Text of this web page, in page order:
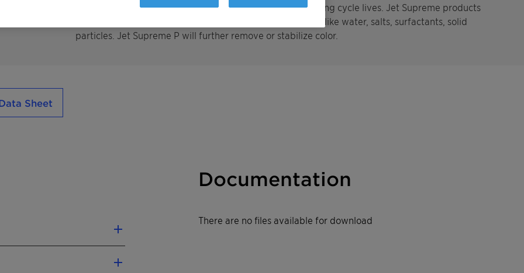
fulfill jet fuel specifications for MSEP and JFTOT for very long cycle lives. Jet Supreme products
will finally purify the kerosene and jet fuel from impurities like water, salts, surfactants, solid
particles. Jet Supreme P will further remove or stabilize color.
Sheet
Documentation
There are no files available for download